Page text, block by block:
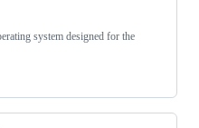
system designed for the